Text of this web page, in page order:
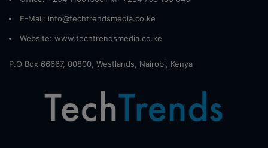
E-Mail: info@techtrendsmedia.co.ke
Website: www.techtrendsmedia.co.ke
P.O Box 66667, 00800, Westlands, Nairobi, Kenya